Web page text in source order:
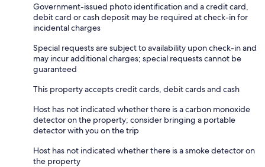
Government-issued photo identification and a credit card,
debit card or cash deposit may be required at check-in for
incidental charges
Special requests are subject to availability upon check-in and
may incur additional charges; special requests cannot be
guaranteed
This property accepts credit cards, debit cards and cash
Host has not indicated whether there is a carbon monoxide
detector on the property; consider bringing a portable
detector with you on the trip
Host has not indicated whether there is a smoke detector on
the property